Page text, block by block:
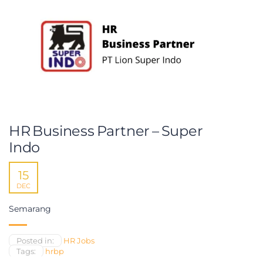
HR Business Partner – Super
Indo
15
DEC
Semarang
Posted in:
HR Jobs
Tags:
hrbp